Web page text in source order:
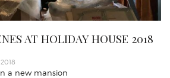
AT HOLIDAY HOUSE 2018
a new mansion